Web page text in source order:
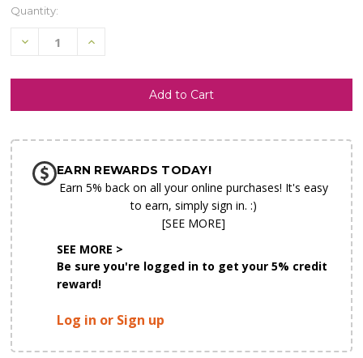
SHIP AS SOON AS POSSIBLE
CHOOSE A DATE TO SHIP
Quantity:
Decrease
undefined
Increase
undefined
EARN REWARDS TODAY!
Earn 5% back on all your online purchases! It's easy
to earn, simply sign in. :)
[SEE MORE]
SEE MORE >
Be sure you're logged in to get your 5% credit
reward!
Log in or Sign up